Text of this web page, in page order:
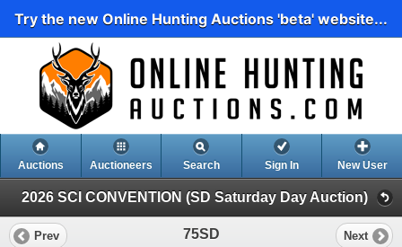
Try the new Online Hunting Auctions 'beta' website...
Auctions Auctioneers Search Sign In New User
2026 SCI CONVENTION (SD Saturday Day Auction)
Prev 75SD Next